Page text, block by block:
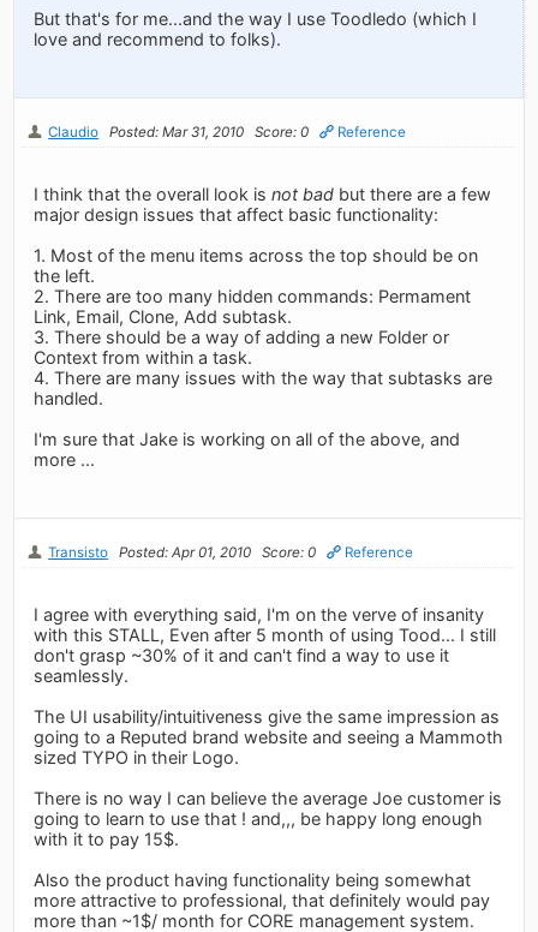
But that's for me...and the way I use Toodledo (which I
love and recommend to folks).
Claudio Posted: Mar 31, 2010 Score: 0 Reference
I think that the overall look isnot bad but there are a few
major design issues that affect basic functionality:
1. Most of the menu items across the top should be on
the left.
2. There are too many hidden commands: Permament
Link, Email, Clone, Add subtask.
3. There should be a way of adding a new Folder or
Context from within a task.
4. There are many issues with the way that subtasks are
handled.
I'm sure that Jake is working on all of the above, and
more ...
Transisto Posted: Apr 01, 2010 Score: 0 Reference
I agree with everything said, I'm on the verve of insanity
with this STALL, Even after 5 month of using Tood... I still
don't grasp ~30% of it and can't find a way to use it
seamlessly.
The UI usability/intuitiveness give the same impression as
going to a Reputed brand website and seeing a Mammoth
sized TYPO in their Logo.
There is no way I can believe the average Joe customer is
going to learn to use that ! and,,, be happy long enough
with it to pay 15$.
Also the product having functionality being somewhat
more attractive to professional, that definitely would pay
more than ~1$/ month for CORE management system.